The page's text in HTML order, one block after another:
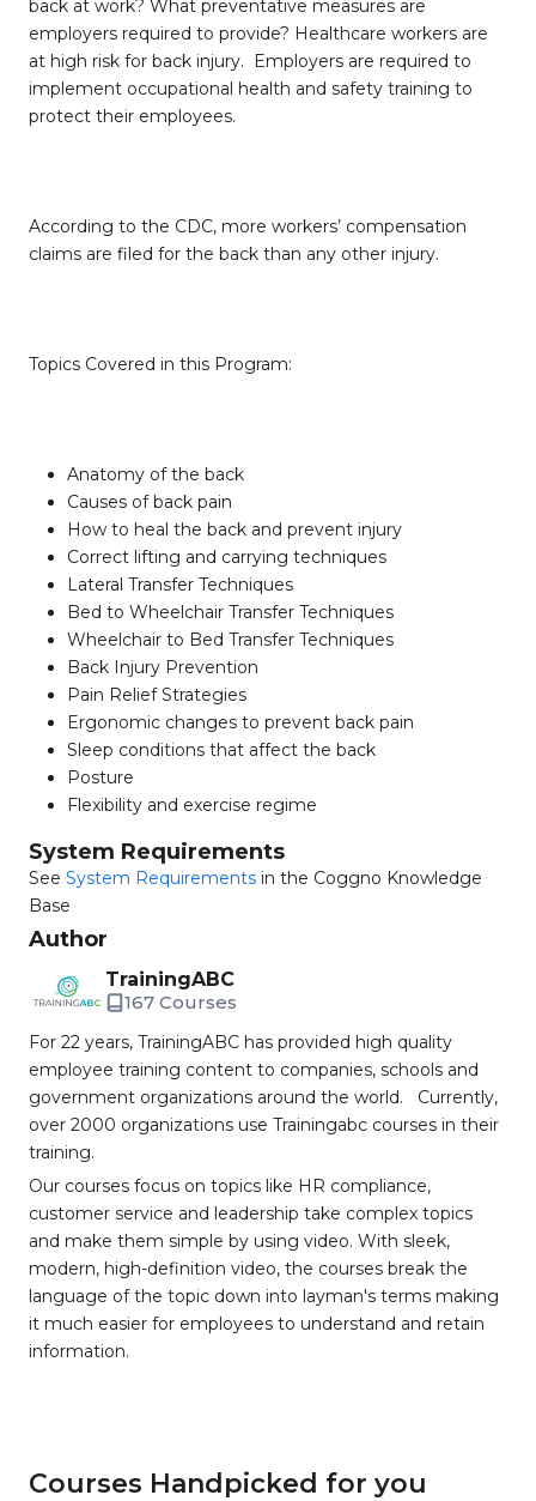
back at work? What preventative measures are
employers required to provide? Healthcare workers are
at high risk for back injury. Employers are required to
implement occupational health and safety training to
protect their employees.
According to the CDC, more workers’ compensation
claims are filed for the back than any other injury.
Topics Covered in this Program:
Anatomy of the back
Causes of back pain
How to heal the back and prevent injury
Correct lifting and carrying techniques
Lateral Transfer Techniques
Bed to Wheelchair Transfer Techniques
Wheelchair to Bed Transfer Techniques
Back Injury Prevention
Pain Relief Strategies
Ergonomic changes to prevent back pain
Sleep conditions that affect the back
Posture
Flexibility and exercise regime
System Requirements
See System Requirements in the Coggno Knowledge
Base
Author
TrainingABC
167 Courses
For 22 years, TrainingABC has provided high quality
employee training content to companies, schools and
government organizations around the world. Currently,
over 2000 organizations use Trainingabc courses in their
training.
Our courses focus on topics like HR compliance,
customer service and leadership take complex topics
and make them simple by using video. With sleek,
modern, high-definition video, the courses break the
language of the topic down into layman's terms making
it much easier for employees to understand and retain
information.
Courses Handpicked for you